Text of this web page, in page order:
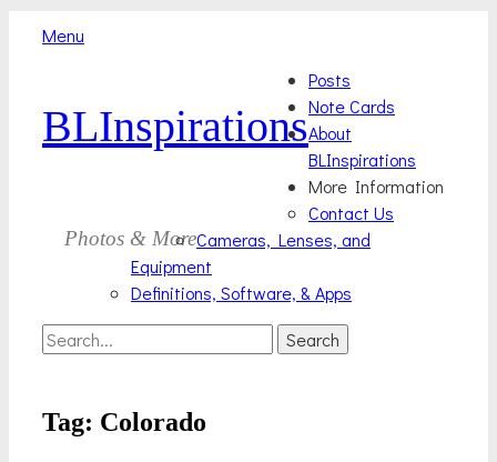
Menu
BLInspirations
Photos & More
Menu
content
Posts
Note Cards
About
BLInspirations
More Information
Contact Us
Cameras, Lenses, and
Equipment
Definitions, Software, & Apps
Search
Search
Tag: Colorado